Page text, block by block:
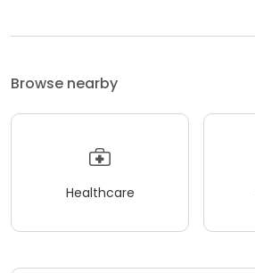
Browse nearby
Healthcare